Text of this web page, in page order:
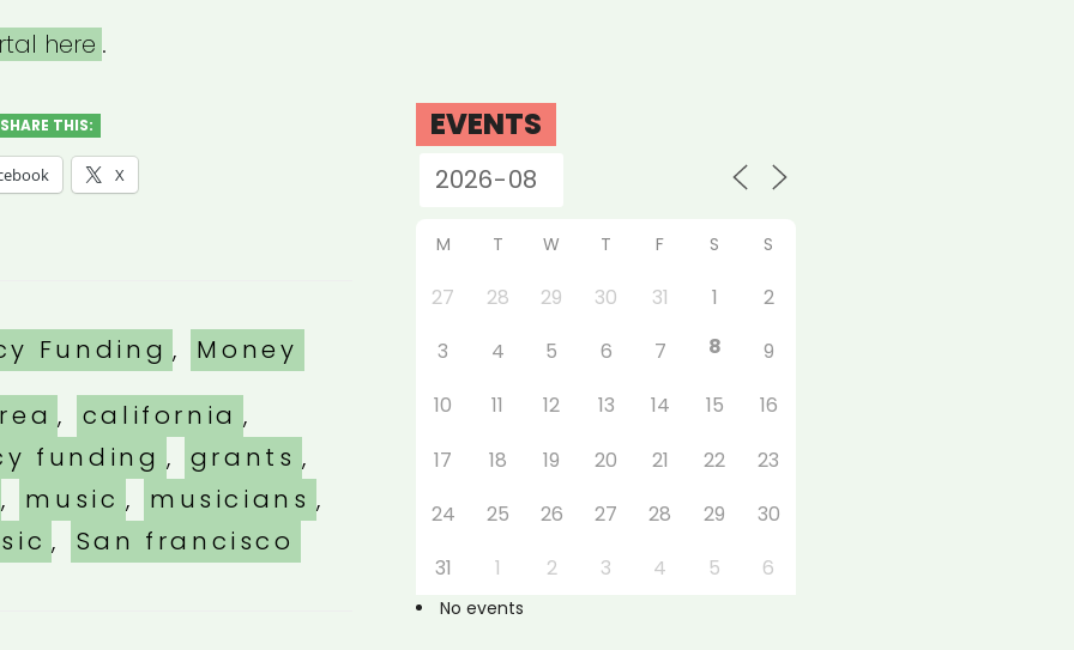
here .
SHARE THIS:
X
Funding ,
Money
, california ,
funding , grants ,
, music , musicians ,
, San francisco
EVENTS
M T W T F S S
27 28 29 30 31 1
2
3
4 5 6 7 8
9
10
11 12 13 14 15
16
17
18 19 20 21 22
23
24
25 26 27 28 29
30
31
1 2 3 4 5 6
No events